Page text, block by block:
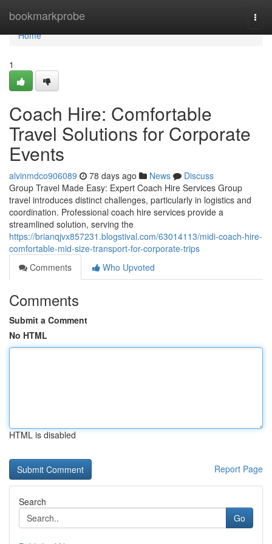
bookmarkprobe
Home
Home
1
Coach Hire: Comfortable
Travel Solutions for Corporate
Events
alvinmdco906089 78 days ago News
Discuss
Group Travel Made Easy: Expert Coach Hire Services Group
travel introduces distinct challenges, particularly in logistics and
coordination. Professional coach hire services provide a
streamlined solution, serving the
https://brianqjvx857231.blogstival.com/63014113/midi-coach-hire-
comfortable-mid-size-transport-for-corporate-trips
Comments
Who Upvoted
Comments
Submit a Comment
No HTML
HTML is disabled
Report Page
Search
Go